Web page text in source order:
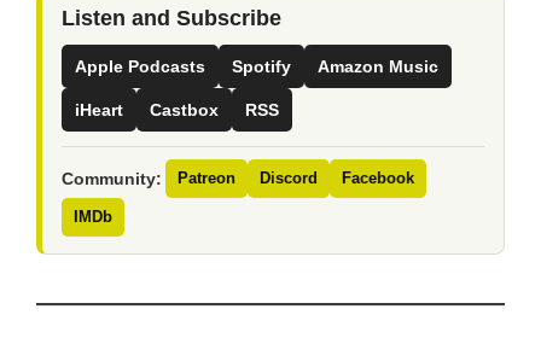
Listen and Subscribe
Apple Podcasts Spotify Amazon Music
iHeart Castbox RSS
Community: Patreon Discord Facebook
IMDb